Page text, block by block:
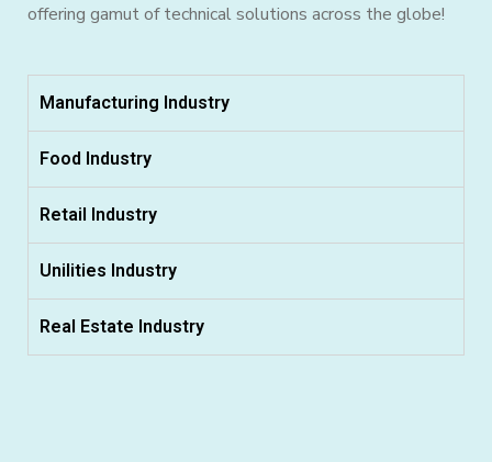
offering gamut of technical solutions across the globe!
Manufacturing Industry
Food Industry
Retail Industry
Unilities Industry
Real Estate Industry